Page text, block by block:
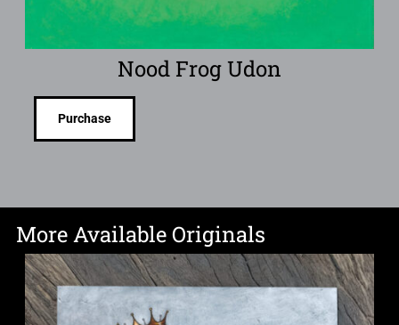
Nood Frog Udon
Purchase
More Available Originals